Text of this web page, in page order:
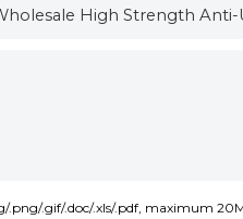
.png/.gif/.doc/.xls/.pdf, maximum